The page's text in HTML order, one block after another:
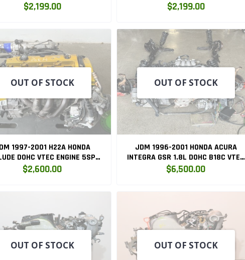
CONVERSION FD3
$2,199.00 $2,199.00
OUT OF STOCK
1997-2001 H22A HONDA
DOHC VTEC ENGINE 5SPD
TRANSMISSION SWAP
$2,600.00
OUT OF STOCK
JDM 1996-2001 HONDA ACURA
INTEGRA GSR 1.8L DOHC B18C VTEC
ENGINE WITH AUTOMATIC
$6,500.00
OUT OF STOCK OUT OF STOCK